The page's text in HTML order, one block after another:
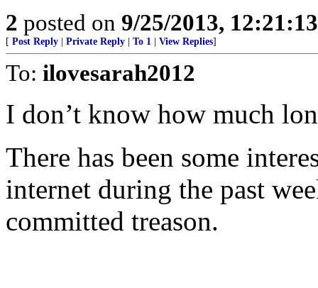
2 posted on 9/25/2013,
[ Post Reply Private Reply To 1 View Replies]
To: ilovesarah2012
I don’t know how much
There has been some
internet during the past
committed treason.